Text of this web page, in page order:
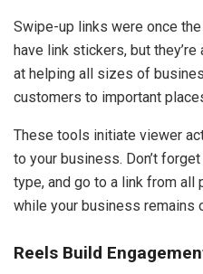
Swipe-up links were once
have link stickers, but
at helping all sizes of
customers to important
These tools initiate viewer
to your business. Don’t
type, and go to a link from
while your business remains
Reels Build